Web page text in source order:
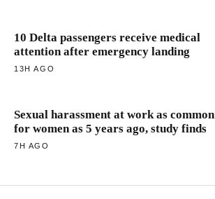
10 Delta passengers receive medical
attention after emergency landing
13H AGO
Sexual harassment at work as common
for women as 5 years ago, study finds
7H AGO